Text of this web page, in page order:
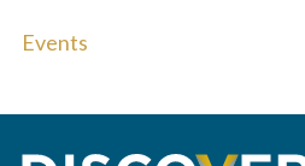
Events